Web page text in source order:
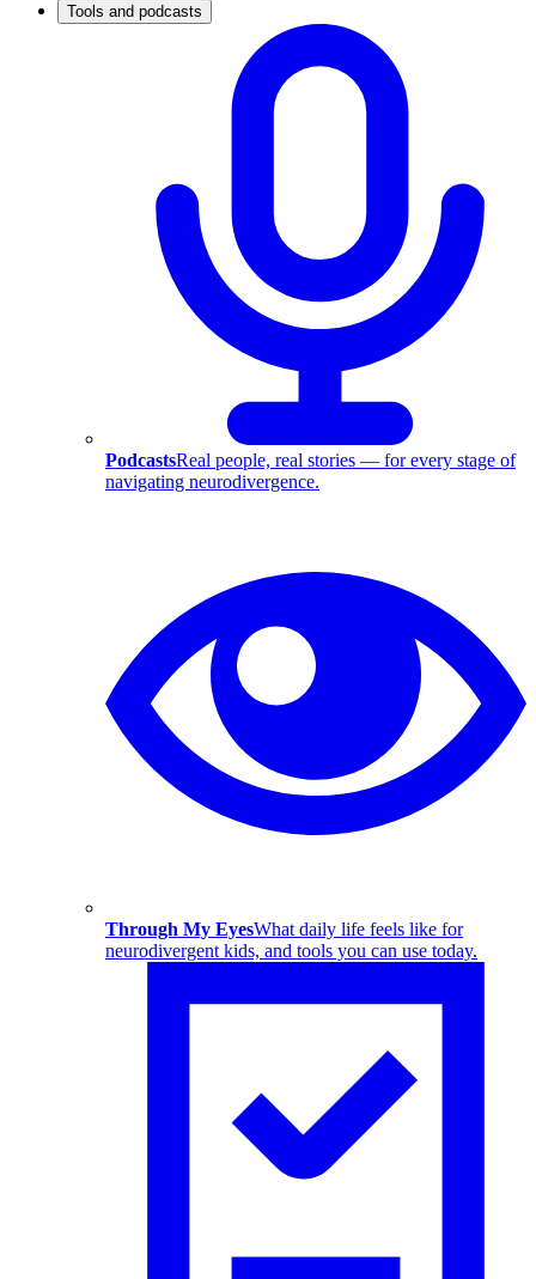
Tools and podcasts
PodcastsReal people, real stories — for every stage of
navigating neurodivergence.
Through My EyesWhat daily life feels like for
neurodivergent kids, and tools you can use today.